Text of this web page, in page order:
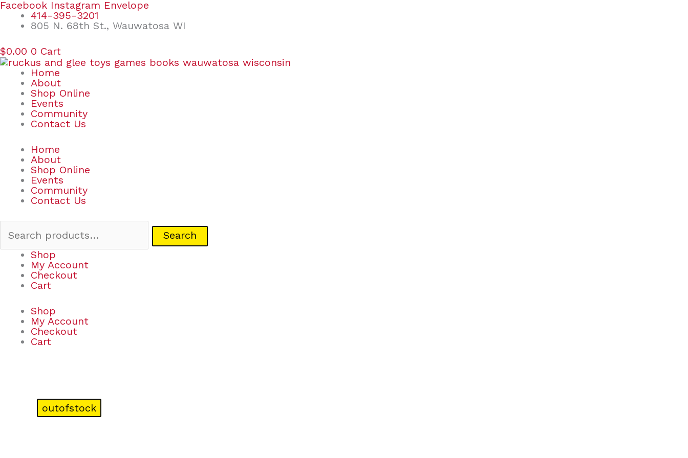
Skip
content
Facebook Instagram Envelope
414-395-3201
805 N. 68th St., Wauwatosa WI
$0.00 0 Cart
Home
About
Shop Online
Events
Community
Contact Us
Home
About
Shop Online
Events
Community
Contact Us
Search
Search
Shop
My Account
Checkout
Cart
Shop
My Account
Checkout
Cart
outofstock